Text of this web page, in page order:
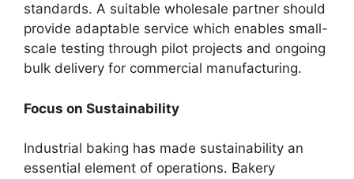
standards. A suitable wholesale partner should
provide adaptable service which enables small-
scale testing through pilot projects and ongoing
bulk delivery for commercial manufacturing.
Focus on Sustainability
Industrial baking has made sustainability an
essential element of operations. Bakery